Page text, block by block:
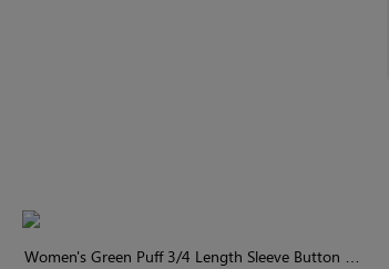
Women's Green Puff 3/4 Length Sleeve Button Up